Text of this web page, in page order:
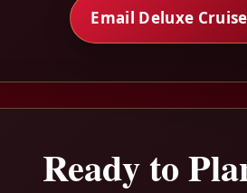
Email Deluxe
Ready to